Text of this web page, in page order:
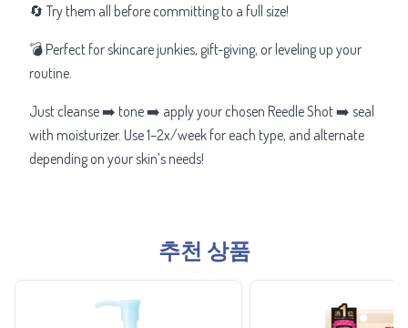
🔄 Try them all before committing to a full size!
💣 Perfect for skincare junkies, gift-giving, or leveling up your
routine.
Just cleanse ➡️ tone ➡️ apply your chosen Reedle Shot ➡️ seal
with moisturizer. Use 1–2x/week for each type, and alternate
depending on your skin’s needs!
추천 상품